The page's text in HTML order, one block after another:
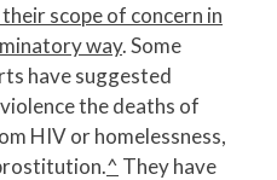
scope of concern in
way. Some
have suggested
the deaths of
HIV or homelessness,
^ They have